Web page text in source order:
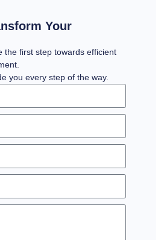
Your
the first step towards efficient
you every step of the way.